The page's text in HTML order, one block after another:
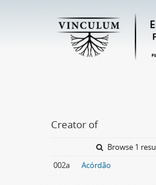
Creator of
Browse 1
002a
Acórdão